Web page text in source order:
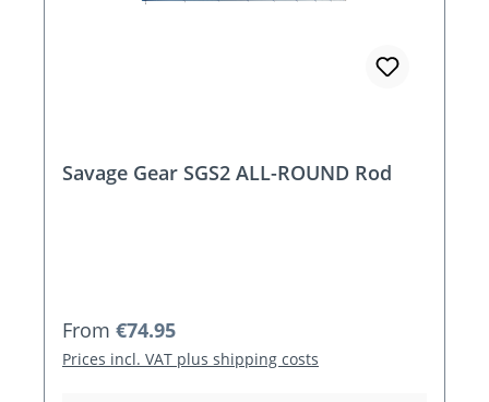
Savage Gear SGS2 ALL-ROUND Rod
Regular price:
From €74.95
Prices incl. VAT plus shipping costs